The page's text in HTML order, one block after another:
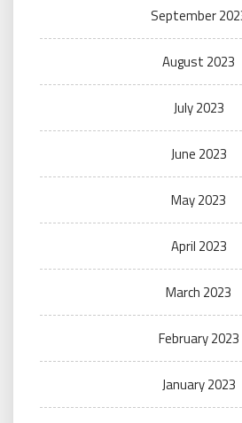
September
August 2023
July 2023
June 2023
May 2023
April 2023
March 2023
February 2023
January 2023